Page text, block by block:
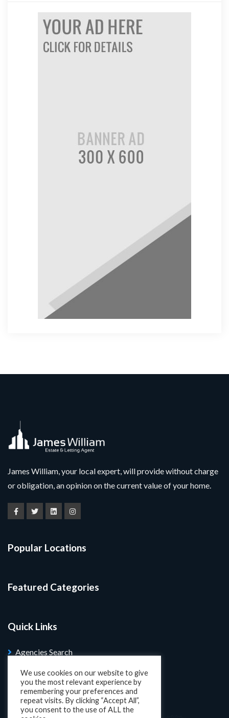
James William, your local expert, will provide without charge
or obligation, an opinion on the current value of your home.
Popular Locations
Featured Categories
Quick Links
Agencies Search
Blog
Search Properties
We use cookies on our website to give
you the most relevant experience by
remembering your preferences and
repeat visits. By clicking “Accept All”,
you consent to the use of ALL the